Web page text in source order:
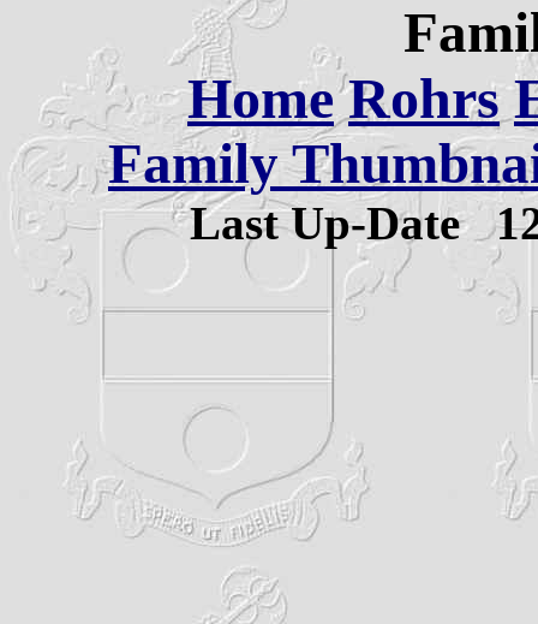
Home Rohrs
Family
Last Up-Date